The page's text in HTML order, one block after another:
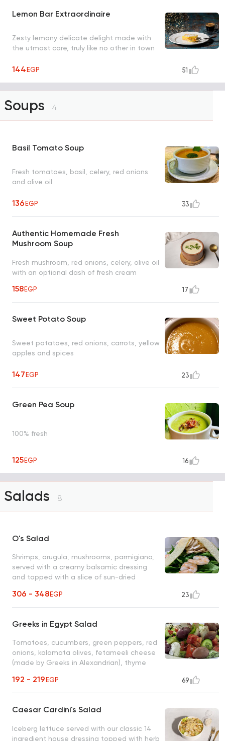
Lemon Bar Extraordinaire
Zesty lemony delicate delight made with
the utmost care, truly like no other in town
144EGP 51
Soups 4
Basil Tomato Soup
Fresh tomatoes, basil, celery, red onions
and olive oil
136EGP 33
Authentic Homemade Fresh
Mushroom Soup
Fresh mushroom, red onions, celery, olive oil
with an optional dash of fresh cream
158EGP 17
Sweet Potato Soup
Sweet potatoes, red onions, carrots, yellow
apples and spices
147EGP 23
Green Pea Soup
100% fresh
125EGP 16
Salads 8
O's Salad
Shrimps, arugula, mushrooms, parmigiano,
served with a creamy balsamic dressing
and topped with a slice of sun-dried
306 - 348EGP 23
Greeks in Egypt Salad
Tomatoes, cucumbers, green peppers, red
onions, kalamata olives, fetameeli cheese
(made by Greeks in Alexandrian), thyme
192 - 219EGP 69
Caesar Cardini's Salad
Iceberg lettuce served with our classic 14
ingredient house dressing topped with herb